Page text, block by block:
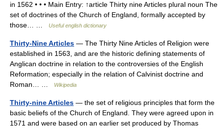
in 1562 • • • Main Entry: ↑article Thirty nine Articles plural noun The
set of doctrines of the Church of England, formally accepted by
those… …
Useful english dictionary
Thirty-Nine Articles — The Thirty Nine Articles of Religion were
established in 1563, and are the historic defining statements of
Anglican doctrine in relation to the controversies of the English
Reformation; especially in the relation of Calvinist doctrine and
Roman… …
Wikipedia
Thirty-nine Articles — the set of religious principles that form the
basic beliefs of the Church of England. They were agreed upon in
1571 and were based on an earlier set produced by Thomas